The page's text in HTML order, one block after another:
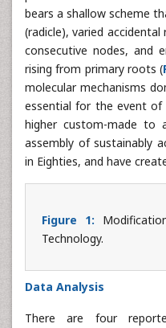
bears a shallow scheme
(radicle), varied
consecutive nodes, and
rising from primary roots (
molecular mechanisms
essential for the event of
higher custom-made to
assembly of sustainably
in Eighties, and have
Figure 1:
Technology.
Data Analysis
There are four